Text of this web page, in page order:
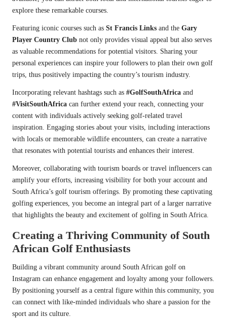
explore these remarkable courses.
Featuring iconic courses such as St Francis Links and the Gary
Player Country Club not only provides visual appeal but also serves
as valuable recommendations for potential visitors. Sharing your
personal experiences can inspire your followers to plan their own golf
trips, thus positively impacting the country’s tourism industry.
Incorporating relevant hashtags such as #GolfSouthAfrica and
#VisitSouthAfrica can further extend your reach, connecting your
content with individuals actively seeking golf-related travel
inspiration. Engaging stories about your visits, including interactions
with locals or memorable wildlife encounters, can create a narrative
that resonates with potential tourists and enhances their interest.
Moreover, collaborating with tourism boards or travel influencers can
amplify your efforts, increasing visibility for both your account and
South Africa’s golf tourism offerings. By promoting these captivating
golfing experiences, you become an integral part of a larger narrative
that highlights the beauty and excitement of golfing in South Africa.
Creating a Thriving Community of South
African Golf Enthusiasts
Building a vibrant community around South African golf on
Instagram can enhance engagement and loyalty among your followers.
By positioning yourself as a central figure within this community, you
can connect with like-minded individuals who share a passion for the
sport and its culture.